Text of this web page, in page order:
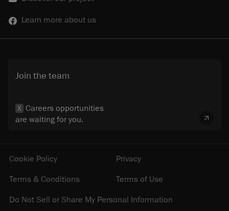
Learn more about us
Join the team
X Careers opportunities
are waiting for you.
Cookie Policy
Privacy
Terms & Conditions
Terms of Use
Do Not Sell or Share My Personal Information